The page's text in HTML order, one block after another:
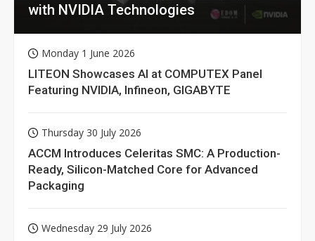
with NVIDIA Technologies
Monday 1 June 2026
LITEON Showcases AI at COMPUTEX Panel
Featuring NVIDIA, Infineon, GIGABYTE
Thursday 30 July 2026
ACCM Introduces Celeritas SMC: A Production-
Ready, Silicon-Matched Core for Advanced
Packaging
Wednesday 29 July 2026